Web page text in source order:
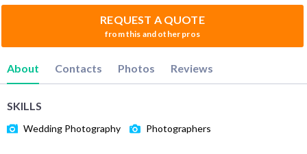
REQUEST A QUOTE
from this and other pros
About Contacts Photos Reviews
SKILLS
Wedding Photography Photographers